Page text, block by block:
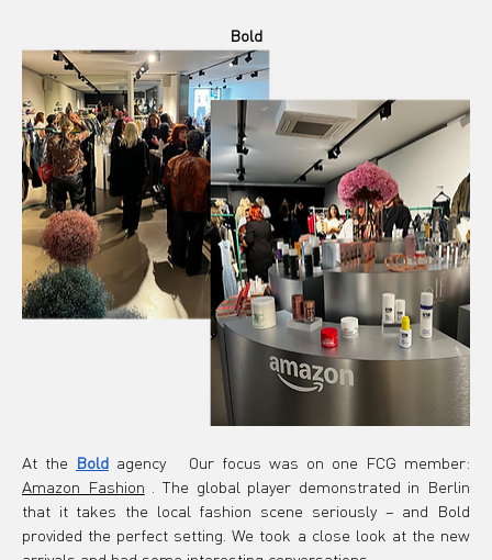
Bold
At the Bold agency
Our focus was on one FCG member:
Amazon Fashion
. The global player demonstrated in Berlin
that it takes the local fashion scene seriously – and Bold
provided the perfect setting. We took a close look at the new